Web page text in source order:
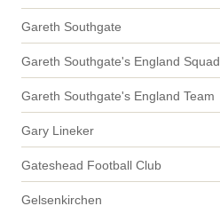
Gareth Southgate
Gareth Southgate's England Squad
Gareth Southgate's England Team
Gary Lineker
Gateshead Football Club
Gelsenkirchen